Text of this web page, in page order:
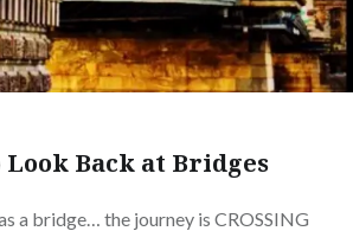
Back at Bridges
a bridge… the journey is CROSSING